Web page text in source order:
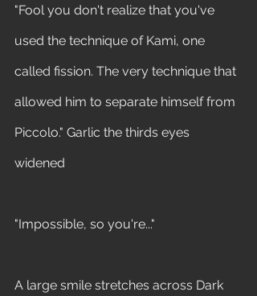
"Fool you don't realize that you've
used the technique of Kami, one
called fission. The very technique that
allowed him to separate himself from
Piccolo." Garlic the thirds eyes
widened
"Impossible, so you're..."
A large smile stretches across Dark